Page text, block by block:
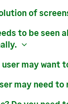
of
to be seen
may want
may need